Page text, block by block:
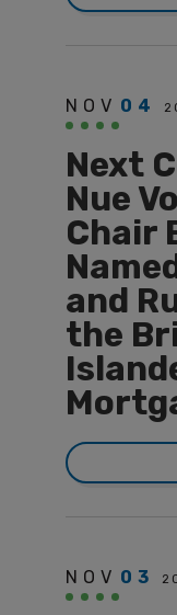
NOV 04
Next
Nue
Chair
and
the
NOV 03